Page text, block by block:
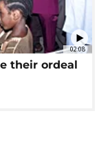
02:08
their ordeal